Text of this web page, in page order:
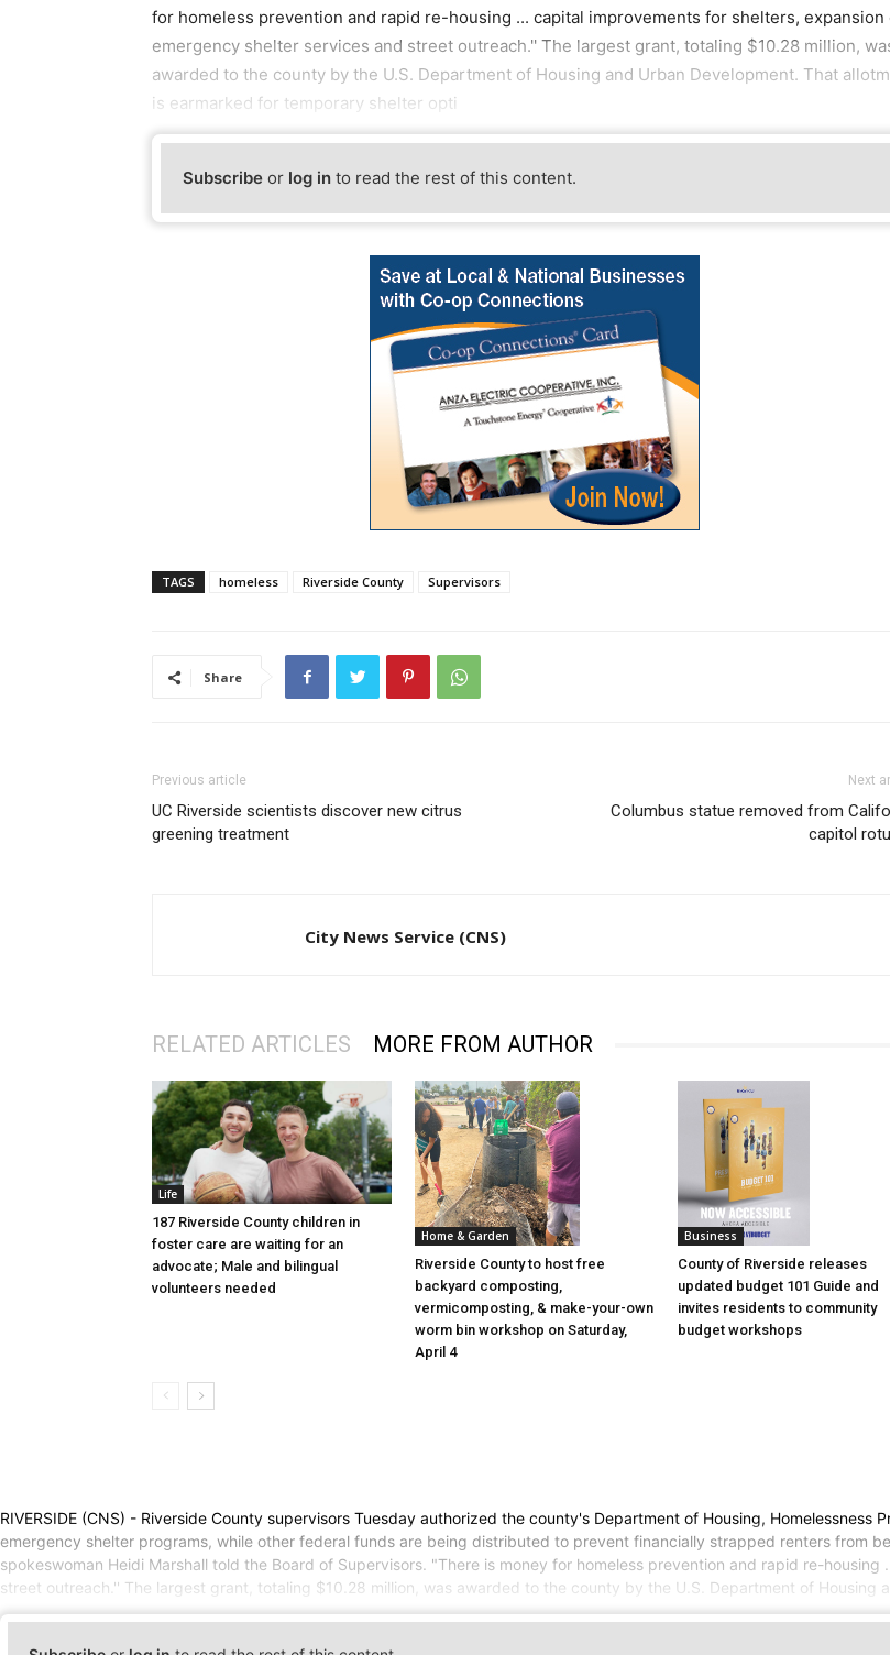
for homeless prevention and rapid re-housing ... capital improvements for shelters, expansion
emergency shelter services and street outreach.'' The largest grant, totaling $10.28 million,
awarded to the county by the U.S. Department of Housing and Urban Development. That
is earmarked for temporary shelter opti
Subscribe or log in to read the rest of this content.
TAGS homeless Riverside County Supervisors
Share
Previous article
UC Riverside scientists discover new citrus
greening treatment
Next
Columbus statue removed from
capitol
City News Service (CNS)
RELATED ARTICLES MORE FROM AUTHOR
Life
187 Riverside County children in
foster care are waiting for an
advocate; Male and bilingual
volunteers needed
Home & Garden
Riverside County to host free
backyard composting,
vermicomposting, & make-your-own
worm bin workshop on Saturday,
April 4
Business
County of Riverside releases
updated budget 101 Guide and
invites residents to community
budget workshops
RIVERSIDE (CNS) - Riverside County supervisors Tuesday authorized the county's Department of Housing,
emergency shelter programs, while other federal funds are being distributed to prevent financially strapped renters from
spokeswoman Heidi Marshall told the Board of Supervisors. "There is money for homeless prevention and rapid re-
street outreach.'' The largest grant, totaling $10.28 million, was awarded to the county by the U.S. Department of